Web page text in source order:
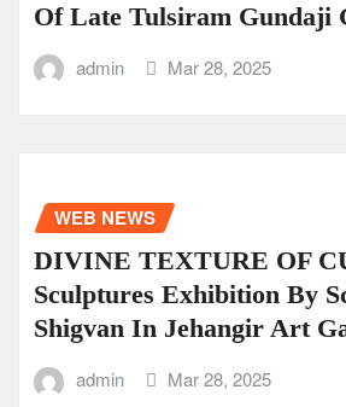
Of Late Tulsiram Gundaji
admin Mar 28, 2025
WEB NEWS
DIVINE TEXTURE OF
Sculptures Exhibition By
Shigvan In Jehangir Art
admin Mar 28, 2025